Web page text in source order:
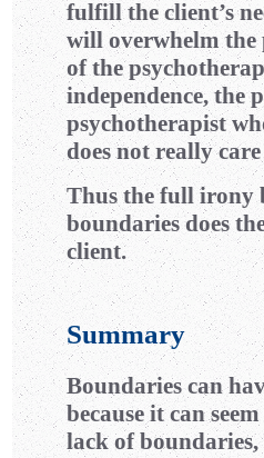
fulfill the client’s
will overwhelm the
of the
independence, the
psychotherapist
does not really
Thus the full irony
boundaries does
client.
Summary
Boundaries can
because it can
lack of